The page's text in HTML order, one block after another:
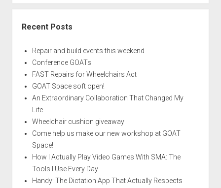
Recent Posts
Repair and build events this weekend
Conference GOATs
FAST Repairs for Wheelchairs Act
GOAT Space soft open!
An Extraordinary Collaboration That Changed My
Life
Wheelchair cushion giveaway
Come help us make our new workshop at GOAT
Space!
How I Actually Play Video Games With SMA: The
Tools I Use Every Day
Handy: The Dictation App That Actually Respects